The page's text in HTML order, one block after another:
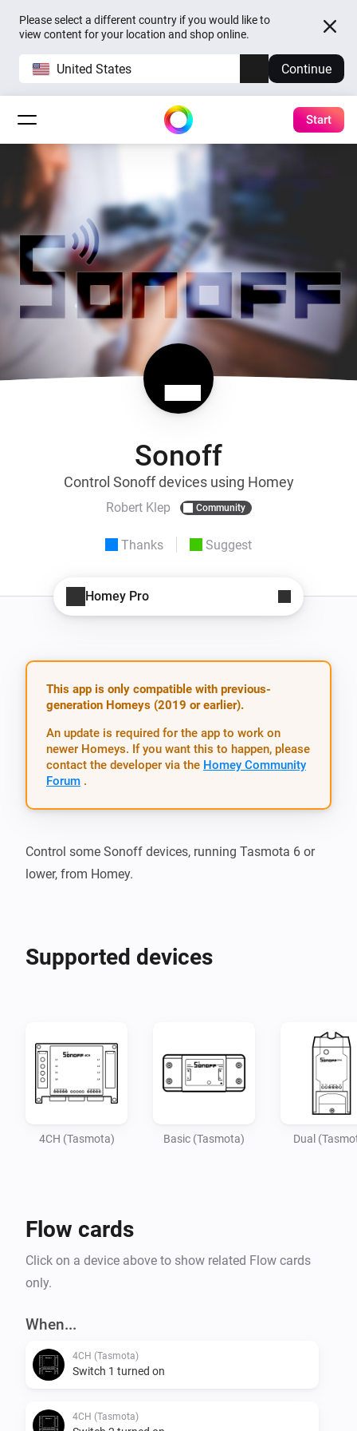
Please select a different country if you would like to
view content for your location and shop online.
United States Continue
Start
Sonoff
Control Sonoff devices using Homey
Robert Klep Community
Thanks Suggest
Homey Pro
This app is only compatible with previous-
generation Homeys (2019 or earlier).
An update is required for the app to work on
newer Homeys. If you want this to happen, please
contact the developer via the Homey Community
Forum .
Control some Sonoff devices, running Tasmota 6 or
Supported devices
4CH (Tasmota) Basic (Tasmota) Dual
Flow cards
Click on a device above to show related Flow cards
only.
When...
4CH (Tasmota)
Switch 1 turned on
4CH (Tasmota)